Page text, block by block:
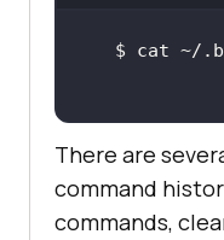
There are
command
commands,